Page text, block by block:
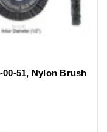
00-51, Nylon Brush